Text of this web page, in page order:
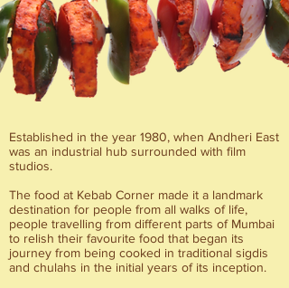
Established in the year 1980, when Andheri East
was an industrial hub surrounded with film
studios.
The food at Kebab Corner made it a landmark
destination for people from all walks of life,
people travelling from different parts of Mumbai
to relish their favourite food that began its
journey from being cooked in traditional sigdis
and chulahs in the initial years of its inception.